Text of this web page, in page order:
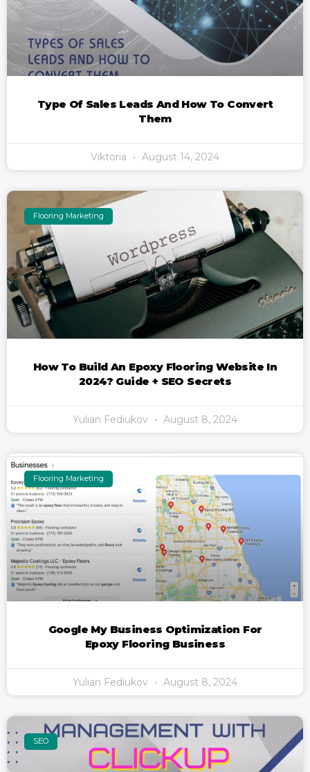
Type Of Sales Leads And How To Convert
Them
Viktoria August 14, 2024
Flooring Marketing
How To Build An Epoxy Flooring Website In
2024? Guide + SEO Secrets
Yulian Fediukov August 8, 2024
Flooring Marketing
Google My Business Optimization For
Epoxy Flooring Business
Yulian Fediukov August 8, 2024
SEO